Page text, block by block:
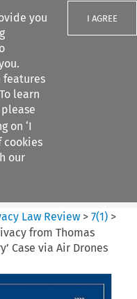
you
features
learn
on ‘I
cookies
our
I AGREE
Law Review >7(1) >
from Thomas
Case via Air Drones